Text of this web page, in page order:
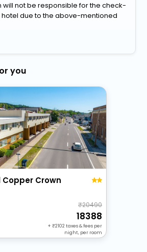
will not be responsible for the check-
hotel due to the above-mentioned
you
Crown
20490
18388
+ 2102 taxes & fees per
night, per room